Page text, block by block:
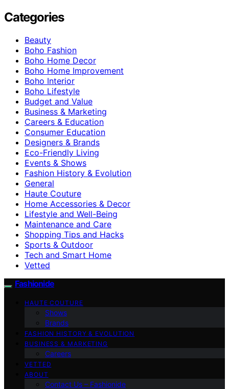
Categories
Beauty
Boho Fashion
Boho Home Decor
Boho Home Improvement
Boho Interior
Boho Lifestyle
Budget and Value
Business & Marketing
Careers & Education
Consumer Education
Designers & Brands
Eco-Friendly Living
Events & Shows
Fashion History & Evolution
General
Haute Couture
Home Accessories & Decor
Lifestyle and Well-Being
Maintenance and Care
Shopping Tips and Hacks
Sports & Outdoor
Tech and Smart Home
Vetted
Fashionide
HAUTE COUTURE
Shows
Brands
FASHION HISTORY & EVOLUTION
BUSINESS & MARKETING
Careers
VETTED
ABOUT
Contact Us – Fashionide